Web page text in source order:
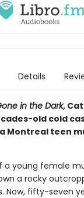
Details
in the Dark,
old cold
Montreal teen
a young female
a rocky
Now, fifty-seven